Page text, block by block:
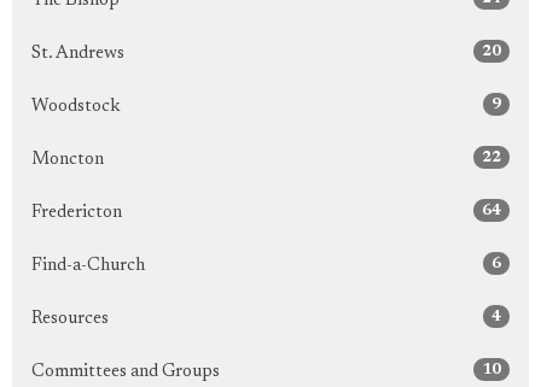
St. Andrews 20
Woodstock 9
Moncton 22
Fredericton 64
Find-a-Church 6
Resources 4
Committees and Groups 10